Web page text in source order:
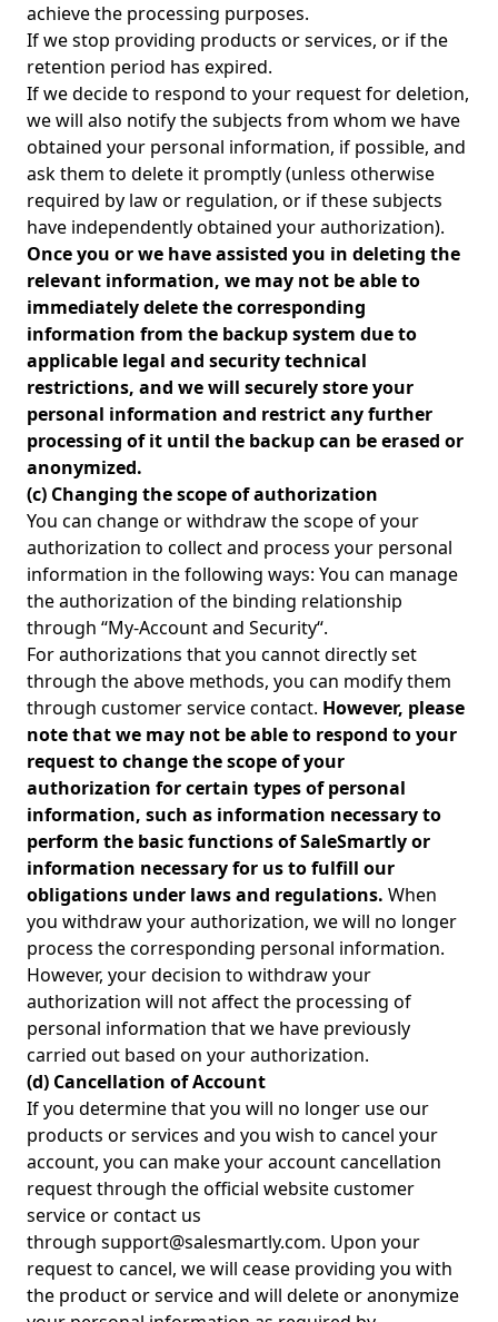
achieve the processing purposes.
If we stop providing products or services, or if the
retention period has expired.
If we decide to respond to your request for deletion,
we will also notify the subjects from whom we have
obtained your personal information, if possible, and
ask them to delete it promptly (unless otherwise
required by law or regulation, or if these subjects
have independently obtained your authorization).
Once you or we have assisted you in deleting the
relevant information, we may not be able to
immediately delete the corresponding
information from the backup system due to
applicable legal and security technical
restrictions, and we will securely store your
personal information and restrict any further
processing of it until the backup can be erased or
anonymized.
(c) Changing the scope of authorization
You can change or withdraw the scope of your
authorization to collect and process your personal
information in the following ways: You can manage
the authorization of the binding relationship
through “My-Account and Security“.
For authorizations that you cannot directly set
through the above methods, you can modify them
through customer service contact. However, please
note that we may not be able to respond to your
request to change the scope of your
authorization for certain types of personal
information, such as information necessary to
perform the basic functions of SaleSmartly or
information necessary for us to fulfill our
obligations under laws and regulations. When
you withdraw your authorization, we will no longer
process the corresponding personal information.
However, your decision to withdraw your
authorization will not affect the processing of
personal information that we have previously
carried out based on your authorization.
(d) Cancellation of Account
If you determine that you will no longer use our
products or services and you wish to cancel your
account, you can make your account cancellation
request through the official website customer
service or contact us
through support@salesmartly.com. Upon your
request to cancel, we will cease providing you with
the product or service and will delete or anonymize